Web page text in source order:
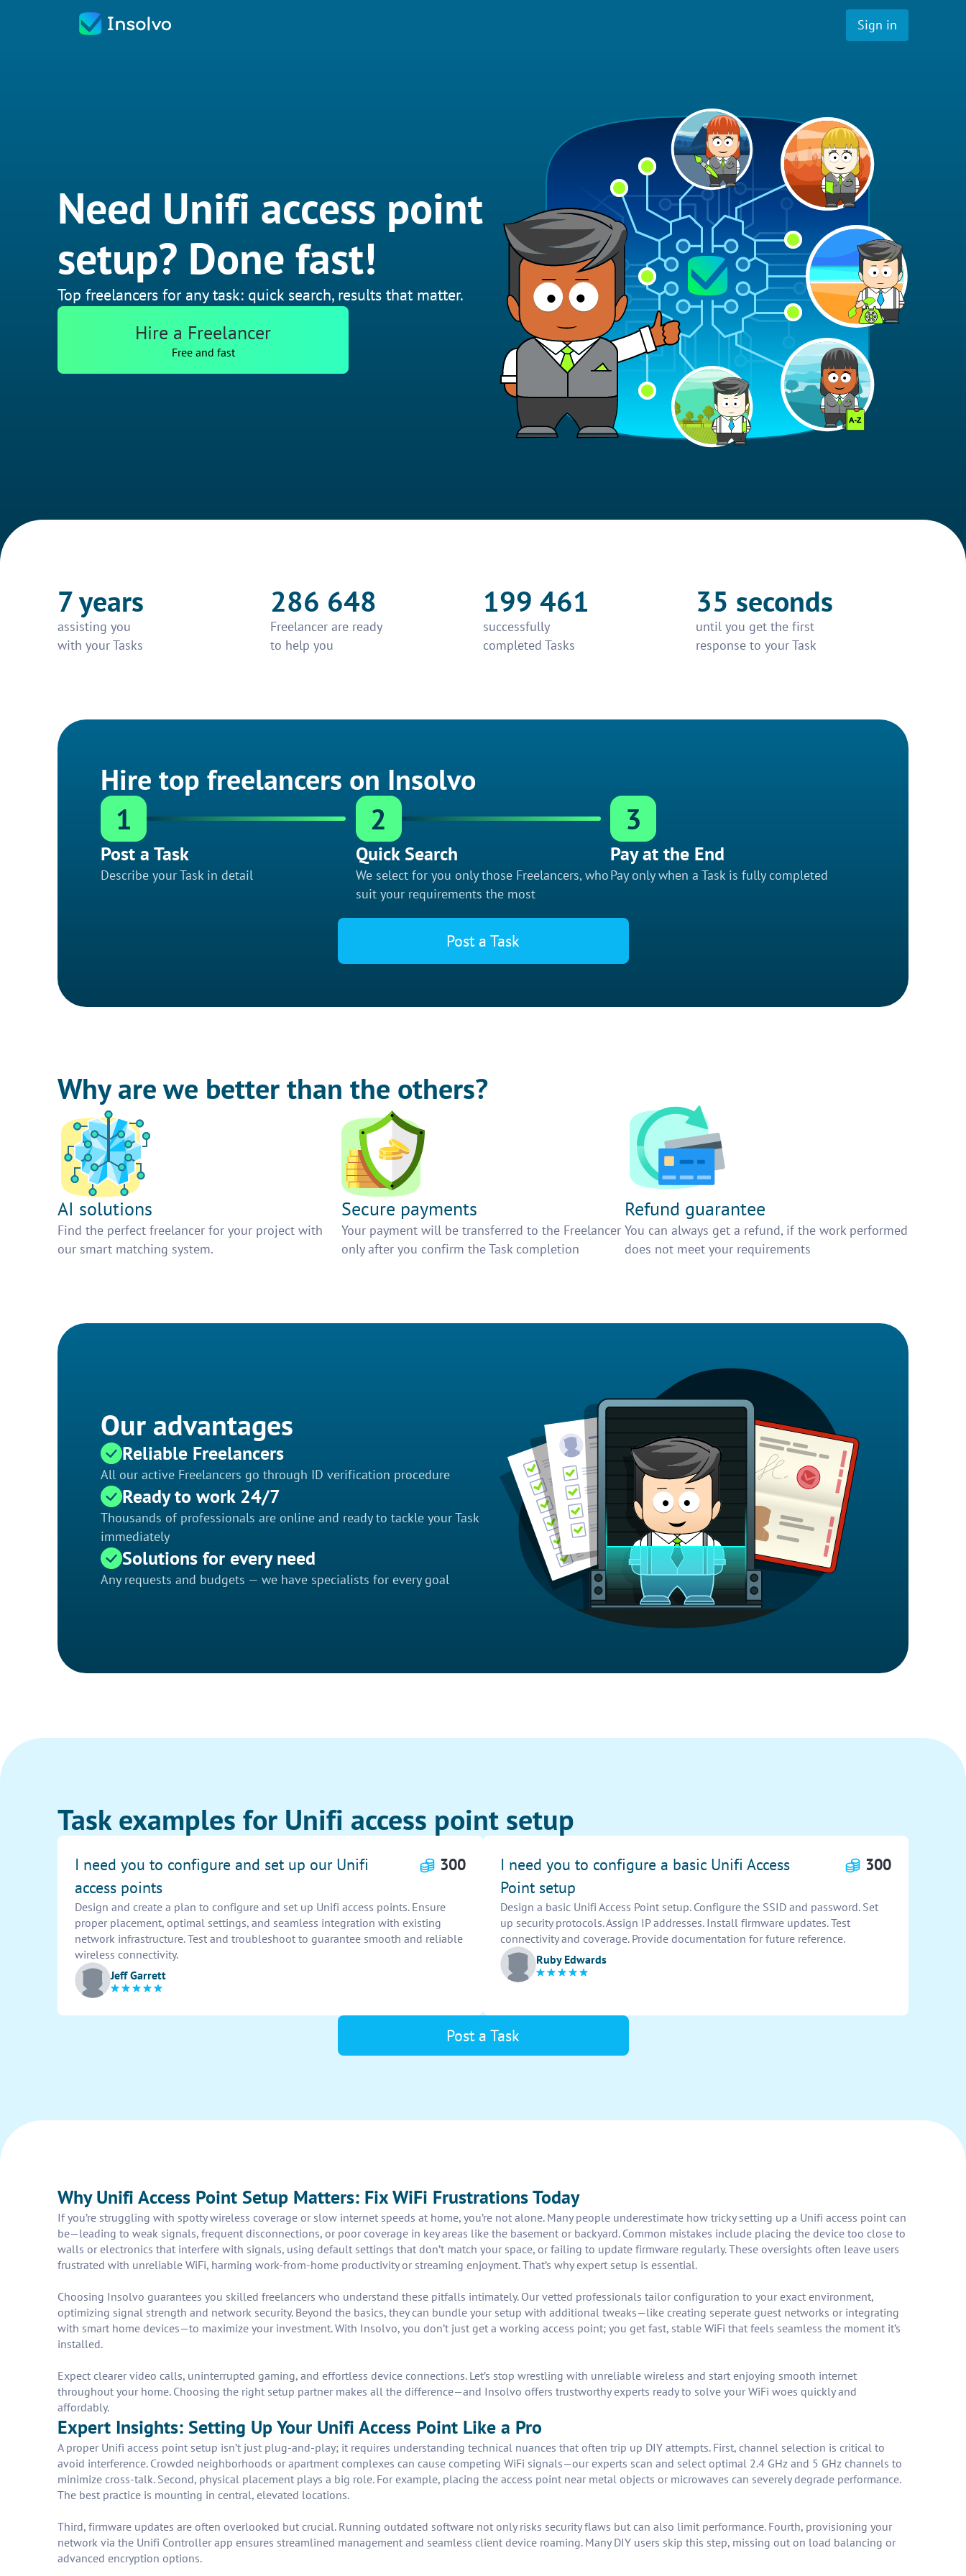
Sign in
Need Unifi access point
setup? Done fast!
Top freelancers for any task: quick search, results that matter.
Hire a Freelancer
Free and fast
7 years
assisting you
with your Tasks
286 648
Freelancer are ready
to help you
199 461
successfully
completed Tasks
35 seconds
until you get the first
response to your Task
Hire top freelancers on Insolvo
1
Post a Task
Describe your Task in detail
2
Quick Search
We select for you only those Freelancers, who
suit your requirements the most
3
Pay at the End
Pay only when a Task is fully completed
Post a Task
Why are we better than the others?
AI solutions
Find the perfect freelancer for your project with
our smart matching system.
Secure payments
Your payment will be transferred to the Freelancer
only after you confirm the Task completion
Refund guarantee
You can always get a refund, if the work performed
does not meet your requirements
Our advantages
Reliable Freelancers
All our active Freelancers go through ID verification procedure
Ready to work 24/7
Thousands of professionals are online and ready to tackle your Task
immediately
Solutions for every need
Any requests and budgets — we have specialists for every goal
Task examples for Unifi access point setup
I need you to configure and set up our Unifi
access points
300
Design and create a plan to configure and set up Unifi access points. Ensure
proper placement, optimal settings, and seamless integration with existing
network infrastructure. Test and troubleshoot to guarantee smooth and reliable
wireless connectivity.
Jeff Garrett
I need you to configure a basic Unifi Access
Point setup
300
Design a basic Unifi Access Point setup. Configure the SSID and password. Set
up security protocols. Assign IP addresses. Install firmware updates. Test
connectivity and coverage. Provide documentation for future reference.
Ruby Edwards
Post a Task
Why Unifi Access Point Setup Matters: Fix WiFi Frustrations Today
If you’re struggling with spotty wireless coverage or slow internet speeds at home, you’re not alone. Many people underestimate how tricky setting up a Unifi access point can
be—leading to weak signals, frequent disconnections, or poor coverage in key areas like the basement or backyard. Common mistakes include placing the device too close to
walls or electronics that interfere with signals, using default settings that don’t match your space, or failing to update firmware regularly. These oversights often leave users
frustrated with unreliable WiFi, harming work-from-home productivity or streaming enjoyment. That’s why expert setup is essential.
Choosing Insolvo guarantees you skilled freelancers who understand these pitfalls intimately. Our vetted professionals tailor configuration to your exact environment,
optimizing signal strength and network security. Beyond the basics, they can bundle your setup with additional tweaks—like creating seperate guest networks or integrating
with smart home devices—to maximize your investment. With Insolvo, you don’t just get a working access point; you get fast, stable WiFi that feels seamless the moment it’s
installed.
Expect clearer video calls, uninterrupted gaming, and effortless device connections. Let’s stop wrestling with unreliable wireless and start enjoying smooth internet
throughout your home. Choosing the right setup partner makes all the difference—and Insolvo offers trustworthy experts ready to solve your WiFi woes quickly and
affordably.
Expert Insights: Setting Up Your Unifi Access Point Like a Pro
A proper Unifi access point setup isn’t just plug-and-play; it requires understanding technical nuances that often trip up DIY attempts. First, channel selection is critical to
avoid interference. Crowded neighborhoods or apartment complexes can cause competing WiFi signals—our experts scan and select optimal 2.4 GHz and 5 GHz channels to
minimize cross-talk. Second, physical placement plays a big role. For example, placing the access point near metal objects or microwaves can severely degrade performance.
The best practice is mounting in central, elevated locations.
Third, firmware updates are often overlooked but crucial. Running outdated software not only risks security flaws but can also limit performance. Fourth, provisioning your
network via the Unifi Controller app ensures streamlined management and seamless client device roaming. Many DIY users skip this step, missing out on load balancing or
advanced encryption options.